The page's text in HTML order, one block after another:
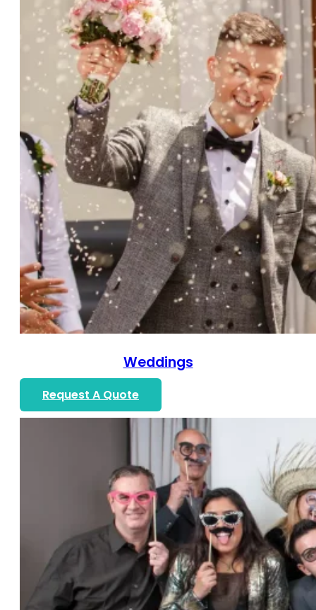
Weddings
Request A Quote